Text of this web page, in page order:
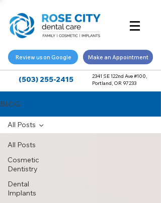
Review us on Google Make an Appointment
(503) 255-2415
2341 SE 122nd Ave #100,
Portland, OR 97233
BLOG
All Posts
Cosmetic
Dentistry
Dental
Implants
All Posts